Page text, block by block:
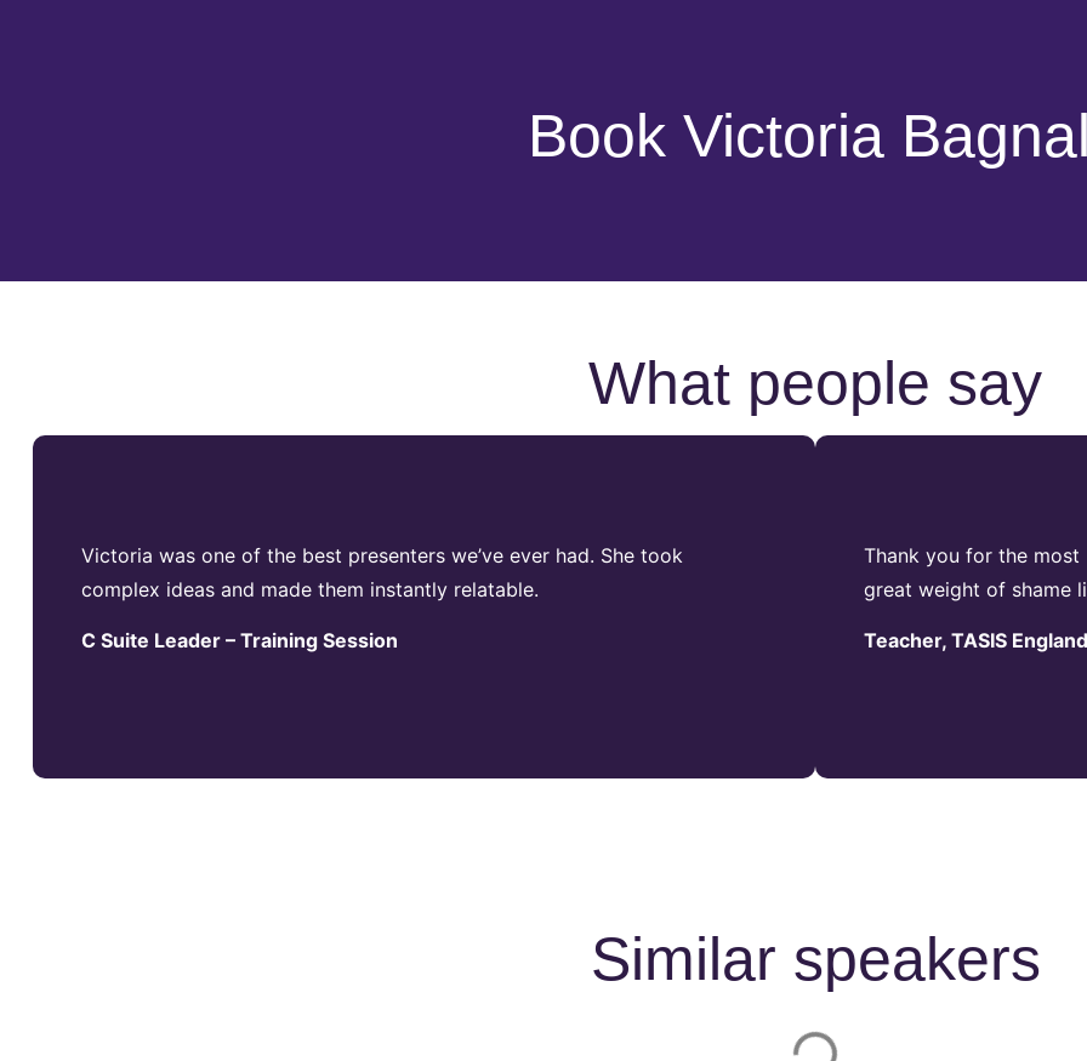
Book Victoria
What people say
Victoria was one of the best presenters we’ve ever had. She took
complex ideas and made them instantly relatable.
C Suite Leader – Training Session
Thank you for the most
great weight of shame
Teacher, TASIS England
Similar speakers